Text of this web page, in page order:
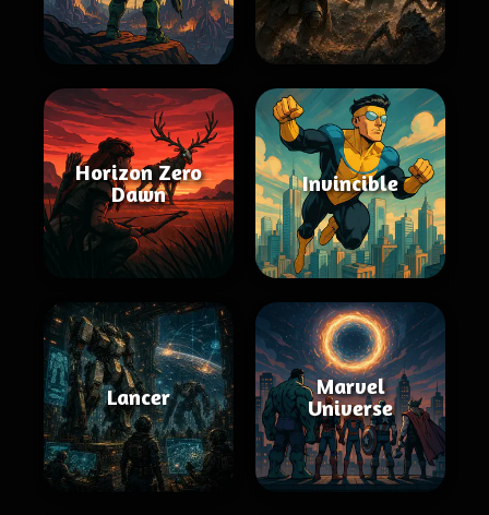
Horizon Zero
Dawn
Invincible
Lancer
Marvel
Universe